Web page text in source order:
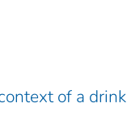
of a